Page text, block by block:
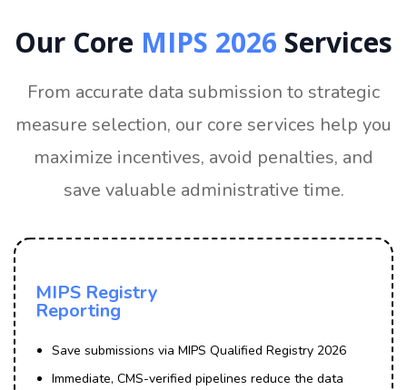
Our Core MIPS 2026 Services
From accurate data submission to strategic
measure selection, our core services help you
maximize incentives, avoid penalties, and
save valuable administrative time.
MIPS Registry
Reporting
Save submissions via MIPS Qualified Registry 2026
Immediate, CMS-verified pipelines reduce the data